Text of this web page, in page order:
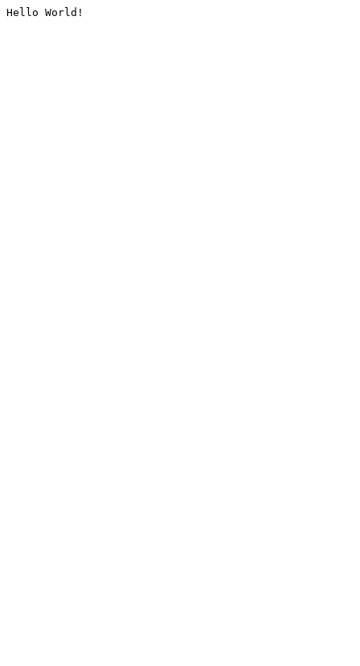
Hello World!